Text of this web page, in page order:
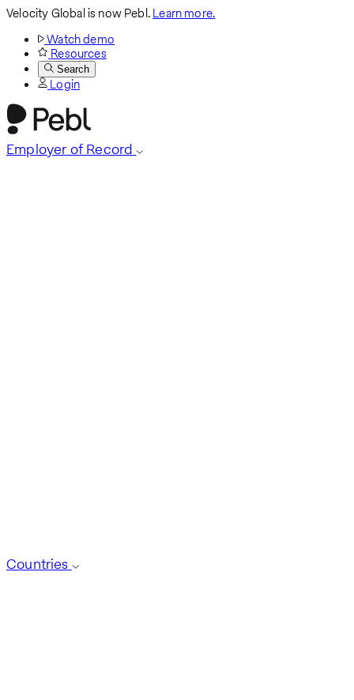
Velocity Global is now Pebl.Learn more.
Watch demo
Resources
Search
Login
Employer of Record
Countries